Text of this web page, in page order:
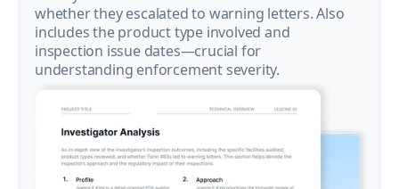
whether they escalated to warning letters. Also
includes the product type involved and
inspection issue dates—crucial for
understanding enforcement severity.